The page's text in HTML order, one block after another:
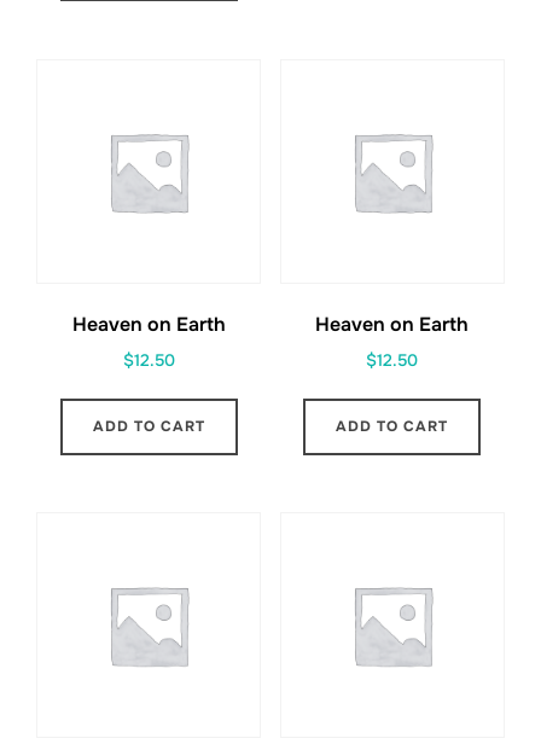
Heaven on Earth
$12.50
ADD TO CART
Heaven on Earth
$12.50
ADD TO CART